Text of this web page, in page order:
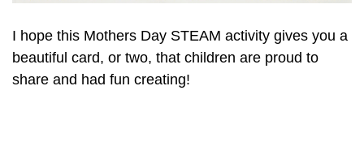
I hope this Mothers Day STEAM activity gives you a
beautiful card, or two, that children are proud to
share and had fun creating!